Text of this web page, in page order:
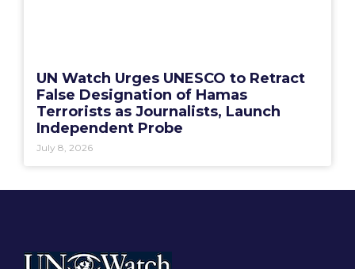
UN Watch Urges UNESCO to Retract
False Designation of Hamas
Terrorists as Journalists, Launch
Independent Probe
July 8, 2026